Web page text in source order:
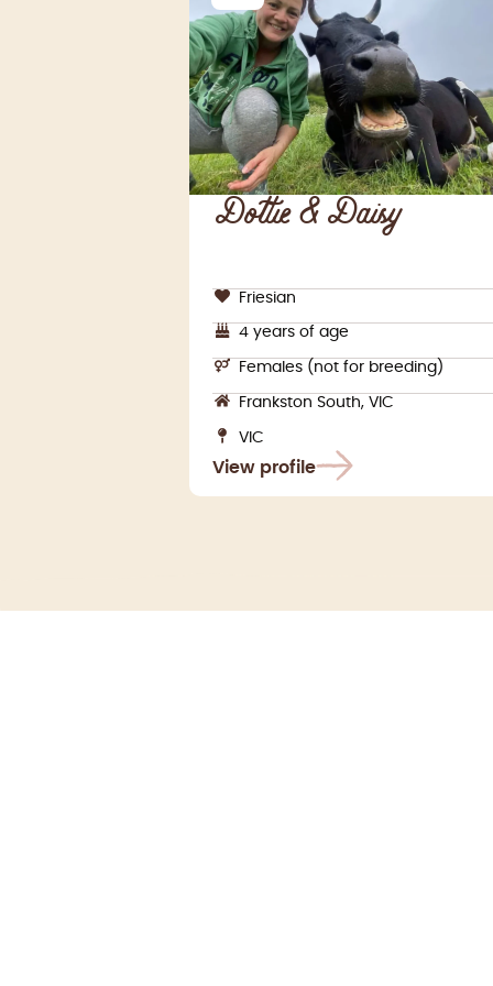
Dottie & Daisy
Friesian
4 years of age
Females (not for breeding)
Frankston South, VIC
VIC
View profile